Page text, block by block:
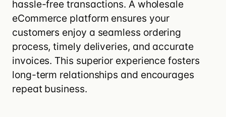
hassle-free transactions. A wholesale
eCommerce platform ensures your
customers enjoy a seamless ordering
process, timely deliveries, and accurate
invoices. This superior experience fosters
long-term relationships and encourages
repeat business.